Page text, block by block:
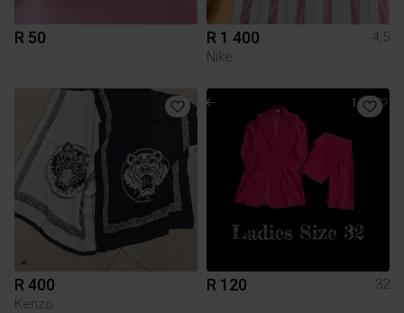
R 50 R 1 400
4,5
Nike
R 400
Kenzo
R 120 32